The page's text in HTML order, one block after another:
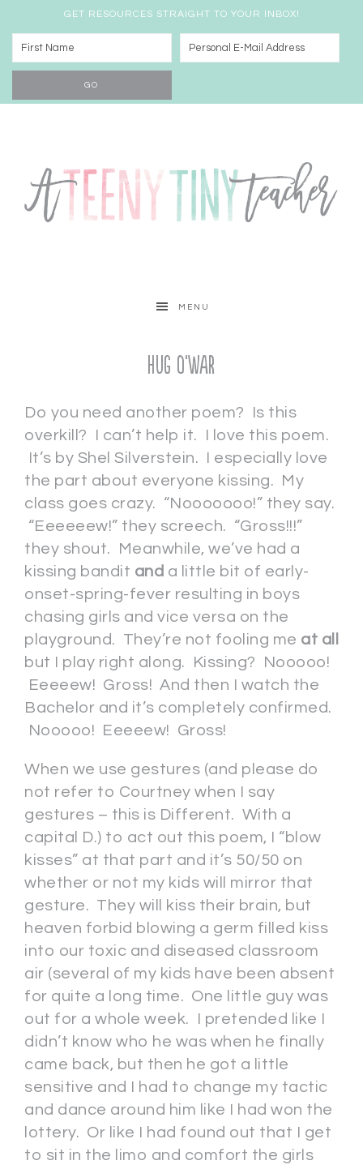
GET RESOURCES STRAIGHT TO YOUR INBOX!
MENU
Hug O’War
Do you need another poem? Is this
overkill? I can’t help it. I love this poem.
It’s by Shel Silverstein. I especially love
the part about everyone kissing. My
class goes crazy. “Nooooooo!” they say.
“Eeeeeew!” they screech. “Gross!!!”
they shout. Meanwhile, we’ve had a
kissing bandit and a little bit of early-
onset-spring-fever resulting in boys
chasing girls and vice versa on the
playground. They’re not fooling me at all
but I play right along. Kissing? Nooooo!
Eeeeew! Gross! And then I watch the
Bachelor and it’s completely confirmed.
Nooooo! Eeeeew! Gross!
When we use gestures (and please do
not refer to Courtney when I say
gestures – this is Different. With a
capital D.) to act out this poem, I “blow
kisses” at that part and it’s 50/50 on
whether or not my kids will mirror that
gesture. They will kiss their brain, but
heaven forbid blowing a germ filled kiss
into our toxic and diseased classroom
air (several of my kids have been absent
for quite a long time. One little guy was
out for a whole week. I pretended like I
didn’t know who he was when he finally
came back, but then he got a little
sensitive and I had to change my tactic
and dance around him like I had won the
lottery. Or like I had found out that I get
to sit in the limo and comfort the girls